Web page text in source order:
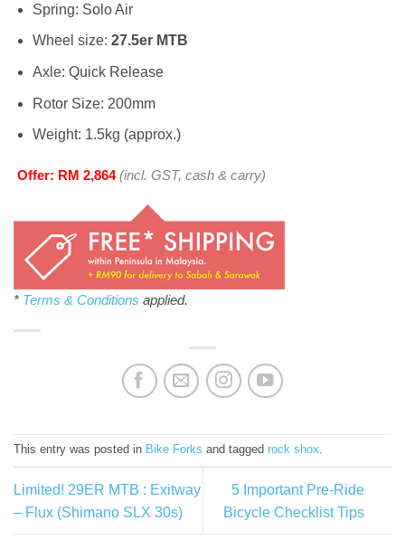
Spring: Solo Air
Wheel size: 27.5er MTB
Axle: Quick Release
Rotor Size: 200mm
Weight: 1.5kg (approx.)
Offer: RM 2,864(incl. GST, cash & carry)
* Terms & Conditions applied.
This entry was posted in Bike Forks and tagged rock shox.
Limited! 29ER MTB : Exitway
– Flux (Shimano SLX 30s)
5 Important Pre-Ride
Bicycle Checklist Tips